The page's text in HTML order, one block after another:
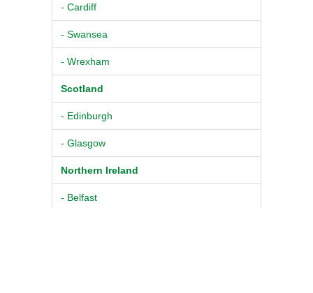
- Cardiff
- Swansea
- Wrexham
Scotland
- Edinburgh
- Glasgow
Northern Ireland
- Belfast